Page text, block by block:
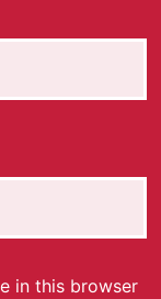
in this browser